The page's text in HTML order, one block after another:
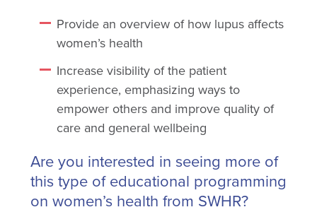
Provide an overview of how lupus affects
women’s health
Increase visibility of the patient
experience, emphasizing ways to
empower others and improve quality of
care and general wellbeing
Are you interested in seeing more of
this type of educational programming
on women’s health from SWHR?